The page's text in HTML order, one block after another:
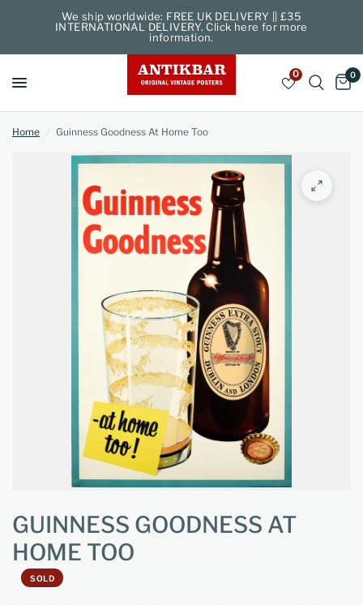
We ship worldwide: FREE UK DELIVERY || £35
INTERNATIONAL DELIVERY. Click here for more
information.
0 0
Home / Guinness Goodness At Home Too
GUINNESS GOODNESS AT
HOME TOO
SOLD